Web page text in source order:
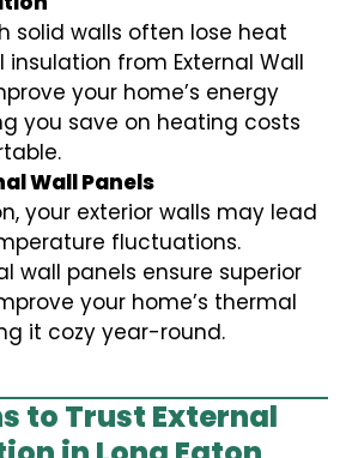
solid walls often lose heat
insulation from External Wall
your home’s energy
you save on heating costs
Wall Panels
your exterior walls may lead
fluctuations.
wall panels ensure superior
your home’s thermal
it cozy year-round.
to Trust External